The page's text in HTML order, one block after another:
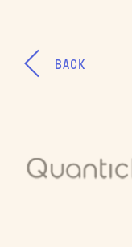
BACK